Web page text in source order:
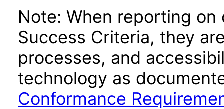
Note: When reporting
Success Criteria, they
processes, and
technology as
Conformance